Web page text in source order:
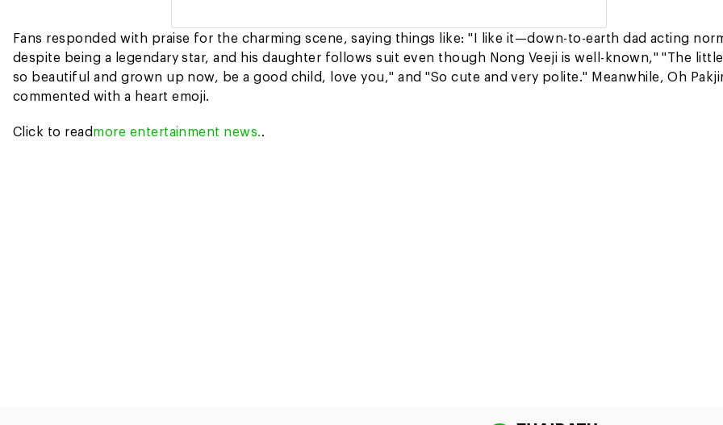
Fans responded with praise for the charming scene, saying things like: "I like it—down-to-earth dad acting
despite being a legendary star, and his daughter follows suit even though Nong Veeji is well-known," "The
so beautiful and grown up now, be a good child, love you," and "So cute and very polite." Meanwhile, Oh
commented with a heart emoji.
Click to readmore entertainment news..